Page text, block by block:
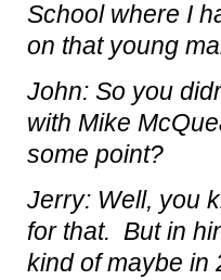
School where I
on that young
John: So you
with Mike
some point?
Jerry: Well, you
for that. But in
kind of maybe in